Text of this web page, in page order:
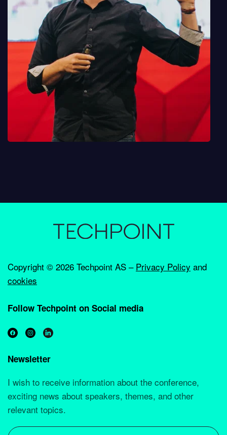
Copyright © 2026 Techpoint AS – Privacy Policy and
cookies
Follow Techpoint on Social media
Newsletter
I wish to receive information about the conference,
exciting news about speakers, themes, and other
relevant topics.